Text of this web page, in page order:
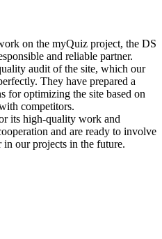
on the myQuiz project, the DS
and reliable partner.
audit of the site, which our
They have prepared a
for optimizing the site based on
competitors.
its high-quality work and
and are ready to involve
in our projects in the future.